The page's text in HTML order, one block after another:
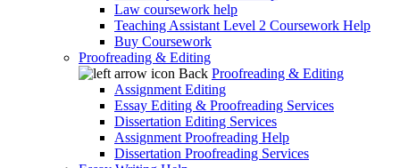
Law coursework help
Teaching Assistant Level 2 Coursework Help
Buy Coursework
Proofreading & Editing
Back Proofreading & Editing
Assignment Editing
Essay Editing & Proofreading Services
Dissertation Editing Services
Assignment Proofreading Help
Dissertation Proofreading Services